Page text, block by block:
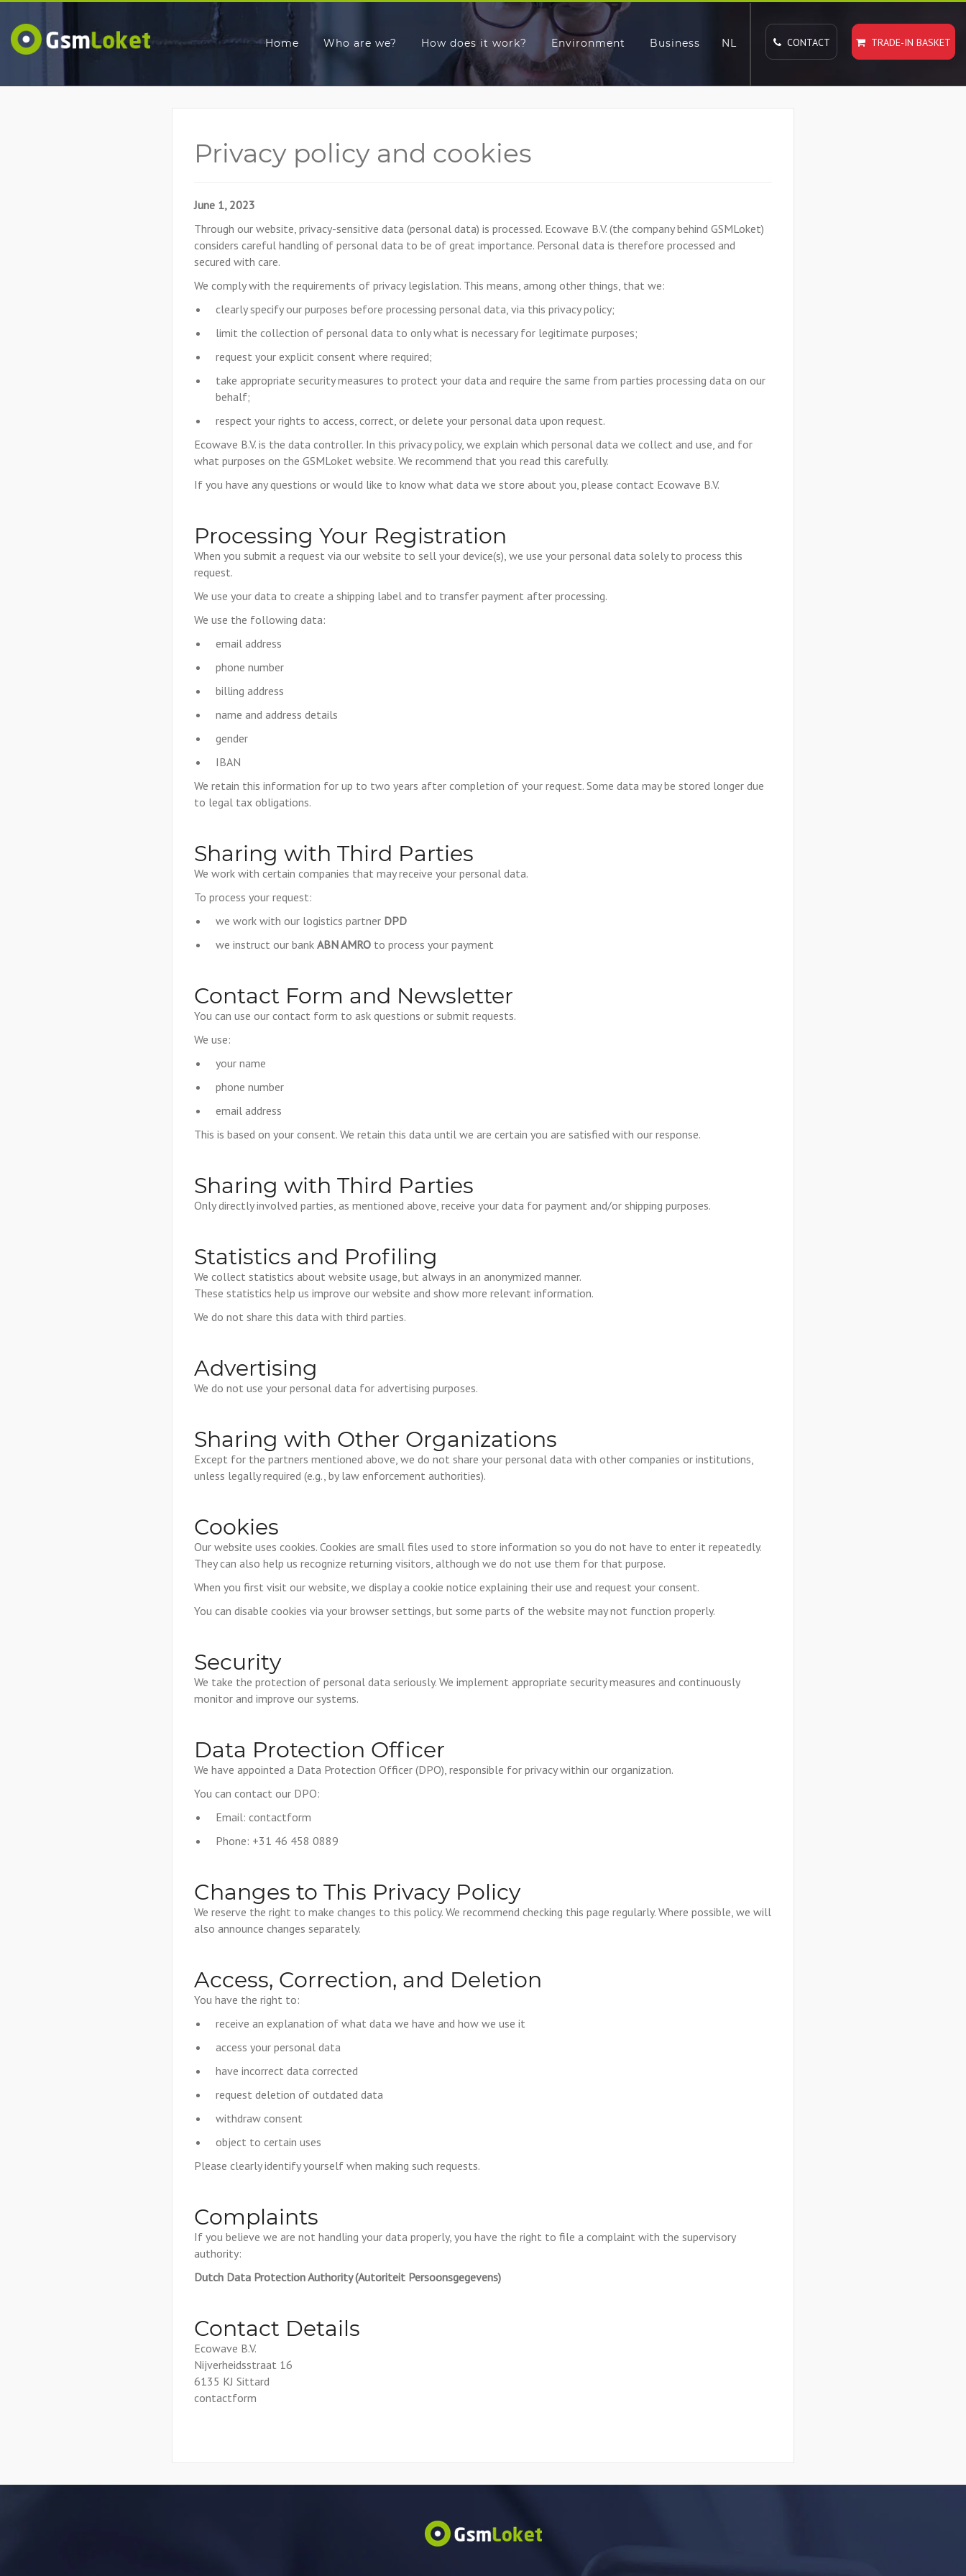
CONTACT TRADE-IN BASKET
Home Who are we? How does it work? Environment Business NL
Privacy policy and cookies
June 1, 2023
Through our website, privacy-sensitive data (personal data) is processed. Ecowave B.V. (the company behind GSMLoket)
considers careful handling of personal data to be of great importance. Personal data is therefore processed and
secured with care.
We comply with the requirements of privacy legislation. This means, among other things, that we:
clearly specify our purposes before processing personal data, via this privacy policy;
limit the collection of personal data to only what is necessary for legitimate purposes;
request your explicit consent where required;
take appropriate security measures to protect your data and require the same from parties processing data on our
behalf;
respect your rights to access, correct, or delete your personal data upon request.
Ecowave B.V. is the data controller. In this privacy policy, we explain which personal data we collect and use, and for
what purposes on the GSMLoket website. We recommend that you read this carefully.
If you have any questions or would like to know what data we store about you, please contact Ecowave B.V.
Processing Your Registration
When you submit a request via our website to sell your device(s), we use your personal data solely to process this
request.
We use your data to create a shipping label and to transfer payment after processing.
We use the following data:
email address
phone number
billing address
name and address details
gender
IBAN
We retain this information for up to two years after completion of your request. Some data may be stored longer due
to legal tax obligations.
Sharing with Third Parties
We work with certain companies that may receive your personal data.
To process your request:
we work with our logistics partner DPD
we instruct our bank ABN AMRO to process your payment
Contact Form and Newsletter
You can use our contact form to ask questions or submit requests.
We use:
your name
phone number
email address
This is based on your consent. We retain this data until we are certain you are satisfied with our response.
Sharing with Third Parties
Only directly involved parties, as mentioned above, receive your data for payment and/or shipping purposes.
Statistics and Profiling
We collect statistics about website usage, but always in an anonymized manner.
These statistics help us improve our website and show more relevant information.
We do not share this data with third parties.
Advertising
We do not use your personal data for advertising purposes.
Sharing with Other Organizations
Except for the partners mentioned above, we do not share your personal data with other companies or institutions,
unless legally required (e.g., by law enforcement authorities).
Cookies
Our website uses cookies. Cookies are small files used to store information so you do not have to enter it repeatedly.
They can also help us recognize returning visitors, although we do not use them for that purpose.
When you first visit our website, we display a cookie notice explaining their use and request your consent.
You can disable cookies via your browser settings, but some parts of the website may not function properly.
Security
We take the protection of personal data seriously. We implement appropriate security measures and continuously
monitor and improve our systems.
Data Protection Officer
We have appointed a Data Protection Officer (DPO), responsible for privacy within our organization.
You can contact our DPO:
Email: contactform
Phone: +31 46 458 0889
Changes to This Privacy Policy
We reserve the right to make changes to this policy. We recommend checking this page regularly. Where possible, we will
also announce changes separately.
Access, Correction, and Deletion
You have the right to:
receive an explanation of what data we have and how we use it
access your personal data
have incorrect data corrected
request deletion of outdated data
withdraw consent
object to certain uses
Please clearly identify yourself when making such requests.
Complaints
If you believe we are not handling your data properly, you have the right to file a complaint with the supervisory
authority:
Dutch Data Protection Authority (Autoriteit Persoonsgegevens)
Contact Details
Ecowave B.V.
Nijverheidsstraat 16
6135 KJ Sittard
contactform